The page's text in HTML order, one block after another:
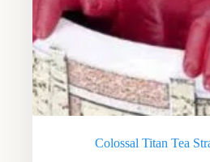
Colossal Titan Tea